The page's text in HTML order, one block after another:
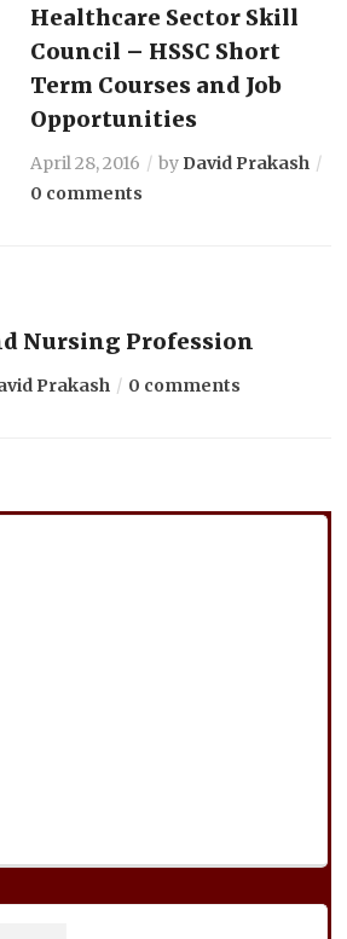
Healthcare Sector Skill
Council – HSSC Short
Term Courses and Job
Opportunities
April 28, 2016 by David Prakash
0 comments
Nursing Profession
Prakash 0 comments